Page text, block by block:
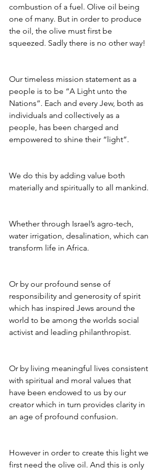
combustion of a fuel. Olive oil being
one of many. But in order to produce
the oil, the olive must first be
squeezed. Sadly there is no other way!
Our timeless mission statement as a
people is to be “A Light unto the
Nations”. Each and every Jew, both as
individuals and collectively as a
people, has been charged and
empowered to shine their “light”.
We do this by adding value both
materially and spiritually to all mankind.
Whether through Israel’s agro-tech,
water irrigation, desalination, which can
transform life in Africa.
Or by our profound sense of
responsibility and generosity of spirit
which has inspired Jews around the
world to be among the worlds social
activist and leading philanthropist.
Or by living meaningful lives consistent
with spiritual and moral values that
have been endowed to us by our
creator which in turn provides clarity in
an age of profound confusion.
However in order to create this light we
first need the olive oil. And this is only